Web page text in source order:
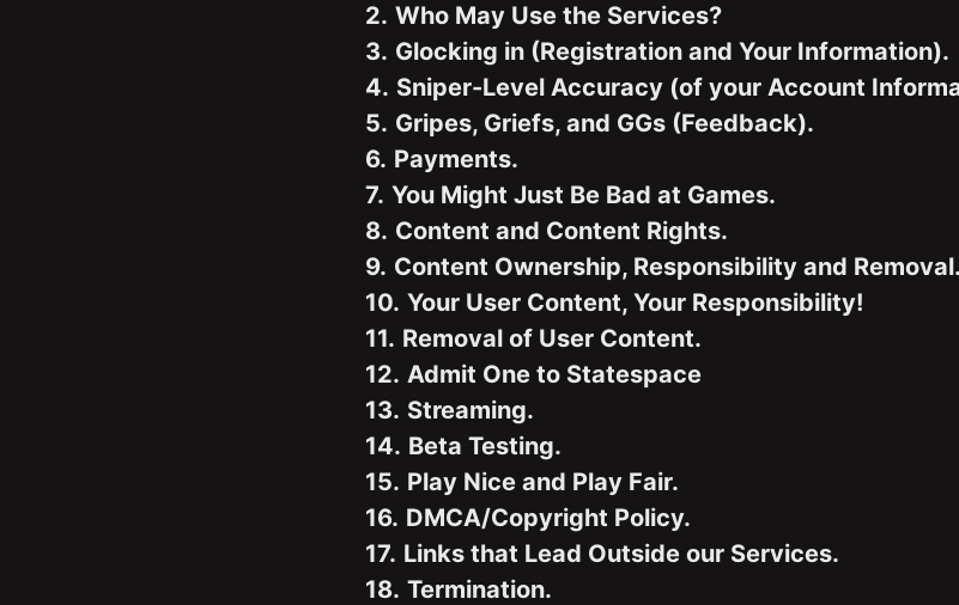
2. Who May Use the Services?
3. Glocking in (Registration and Your Information).
4. Sniper-Level Accuracy (of your Account
5. Gripes, Griefs, and GGs (Feedback).
6. Payments.
7. You Might Just Be Bad at Games.
8. Content and Content Rights.
9. Content Ownership, Responsibility and Removal.
10. Your User Content, Your Responsibility!
11. Removal of User Content.
12. Admit One to Statespace
13. Streaming.
14. Beta Testing.
15. Play Nice and Play Fair.
16. DMCA/Copyright Policy.
17. Links that Lead Outside our Services.
18. Termination.